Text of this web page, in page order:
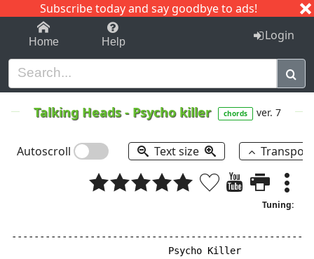
Subscribe today and say goodbye to ads!
1-9 C I J
Home Help Login
Talking Heads- Psycho killer chords ver. 7
Autoscroll Text size
Tuning:
                            Psycho Killer